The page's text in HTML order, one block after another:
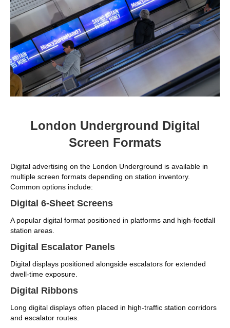
London Underground Digital
Screen Formats
Digital advertising on the London Underground is available in
multiple screen formats depending on station inventory.
Common options include:
Digital 6-Sheet Screens
A popular digital format positioned in platforms and high-footfall
station areas.
Digital Escalator Panels
Digital displays positioned alongside escalators for extended
dwell-time exposure.
Digital Ribbons
Long digital displays often placed in high-traffic station corridors
and escalator routes.